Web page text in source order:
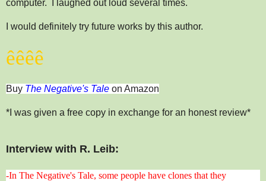
computer. I laughed out loud several times.
I would definitely try future works by this author.
êêêê
Buy The Negative's Tale on Amazon
*I was given a free copy in exchange for an honest review*
Interview with R. Leib:
-In The Negative's Tale, some people have clones that they